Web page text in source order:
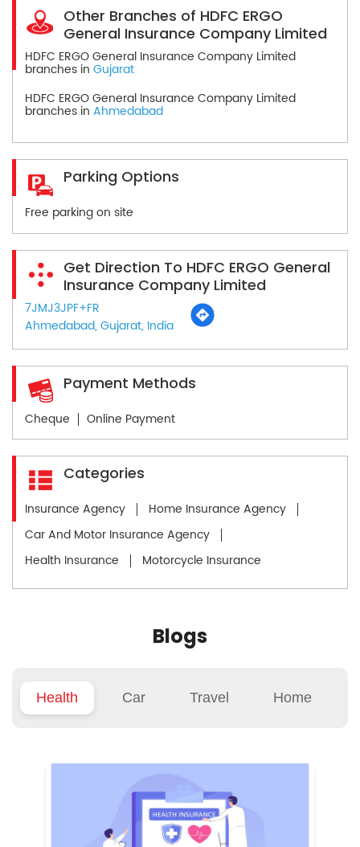
Other Branches of HDFC ERGO
General Insurance Company Limited
HDFC ERGO General Insurance Company Limited
branches in Gujarat
HDFC ERGO General Insurance Company Limited
branches in Ahmedabad
Parking Options
Free parking on site
Get Direction To HDFC ERGO General
Insurance Company Limited
7JMJ3JPF+FR
Ahmedabad, Gujarat, India
Payment Methods
Cheque Online Payment
Categories
Insurance Agency
Home Insurance Agency
Car And Motor Insurance Agency
Health Insurance
Motorcycle Insurance
Blogs
Health Car Travel Home